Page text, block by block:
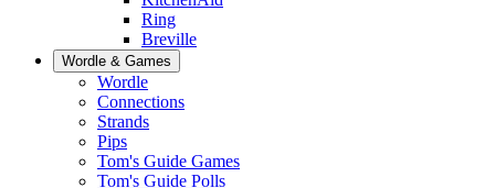
Ring
Breville
Wordle & Games
Wordle
Connections
Strands
Pips
Tom's Guide Games
Tom's Guide Polls